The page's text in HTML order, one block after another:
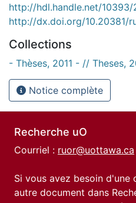
http://hdl.handle.net/10393/
http://dx.doi.org/10.20381/
Collections
- Thèses, 2011 - // Theses,
Notice complète
Recherche uO
Courriel : ruor@uottawa.ca
Si vous avez besoin d'une
autre document dans